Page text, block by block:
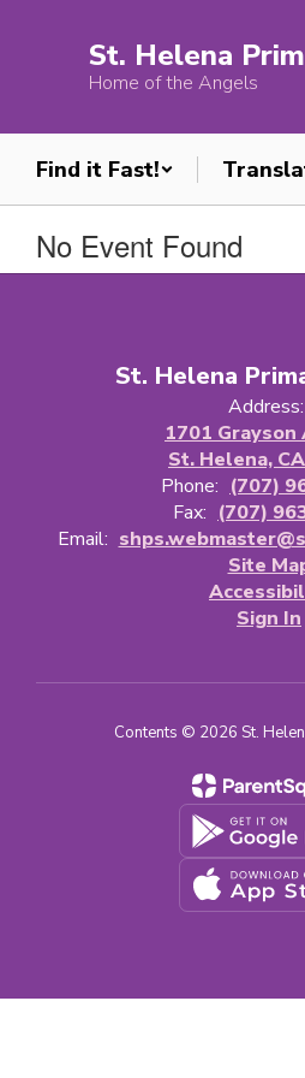
St. Helena
Home of the Angels
Find it Fast!
No Event Found
St. Helena
Address:
1701 Grayson
St. Helena,
Phone: (707)
Fax: (707)
Email:
Site
Sign In
Contents © 2026 St.